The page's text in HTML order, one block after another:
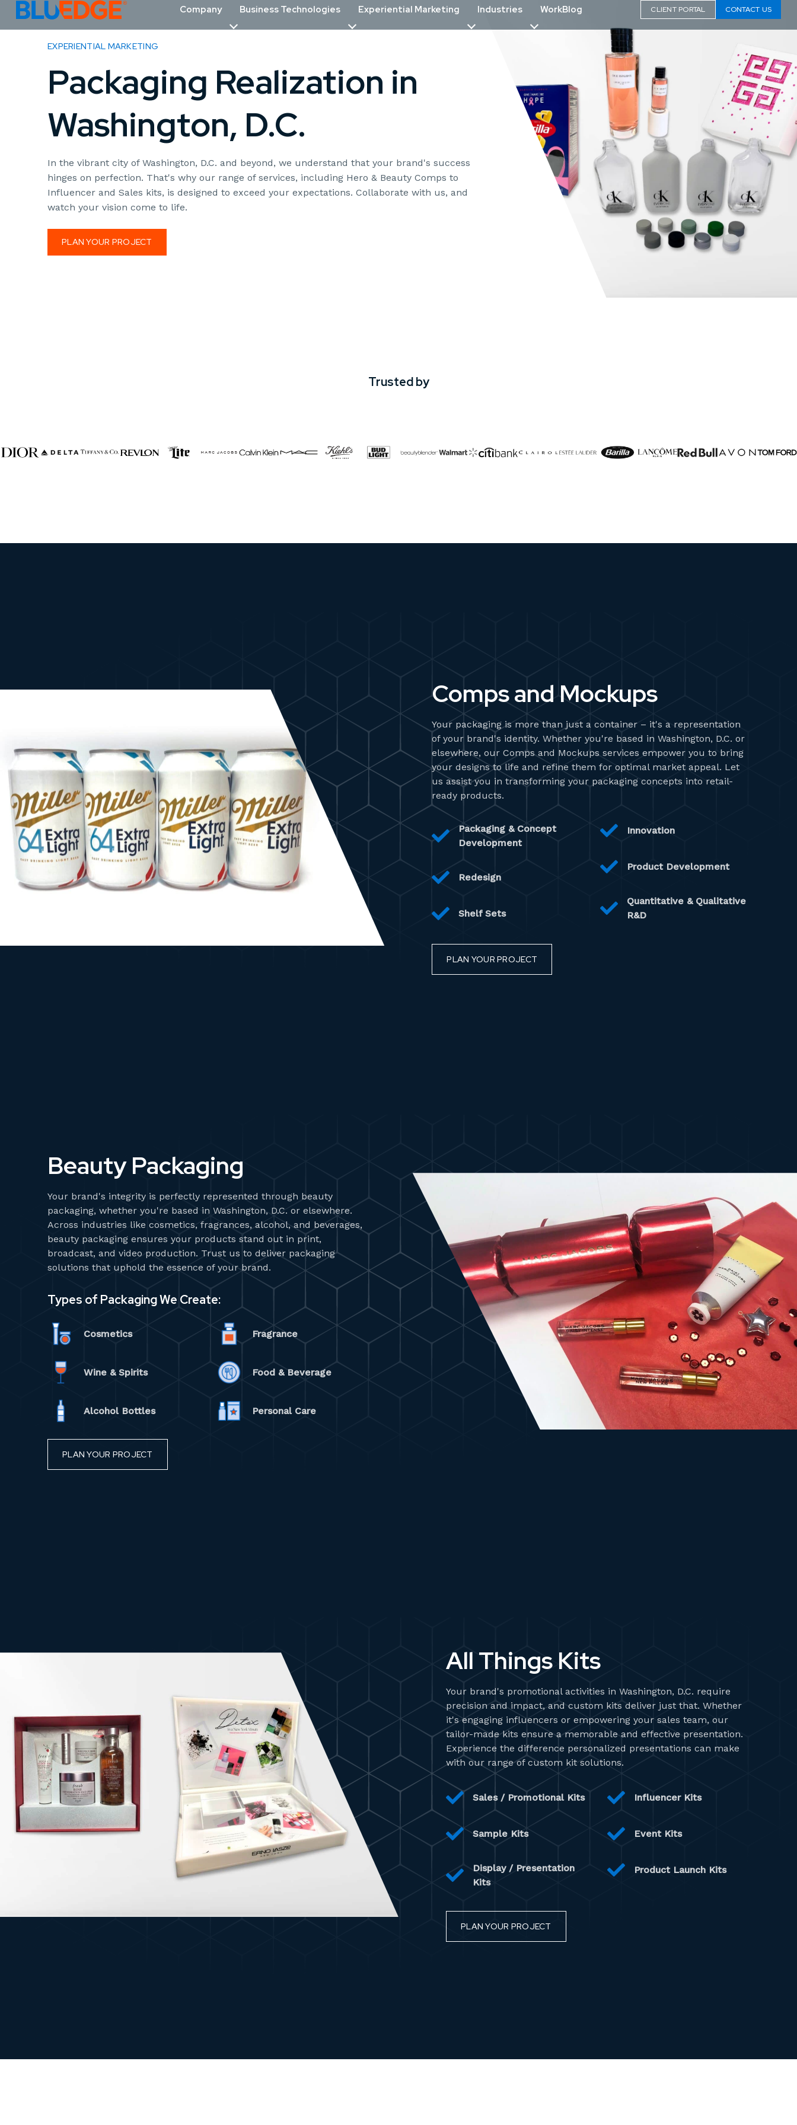
Company Business Technologies Experiential Marketing Industries WorkBlog CLIENT PORTAL CONTACT US
EXPERIENTIAL MARKETING
Packaging Realization in
Washington, D.C.
In the vibrant city of Washington, D.C. and beyond, we understand that your brand's success
hinges on perfection. That's why our range of services, including Hero & Beauty Comps to
Influencer and Sales kits, is designed to exceed your expectations. Collaborate with us, and
watch your vision come to life.
PLAN YOUR PROJECT
Trusted by
Comps and Mockups
Your packaging is more than just a container – it's a representation
of your brand's identity. Whether you're based in Washington, D.C. or
elsewhere, our Comps and Mockups services empower you to bring
your designs to life and refine them for optimal market appeal. Let
us assist you in transforming your packaging concepts into retail-
ready products.
Packaging & Concept
Development
Redesign
Shelf Sets
Innovation
Product Development
Quantitative & Qualitative
R&D
PLAN YOUR PROJECT
Beauty Packaging
Your brand's integrity is perfectly represented through beauty
packaging, whether you're based in Washington, D.C. or elsewhere.
Across industries like cosmetics, fragrances, alcohol, and beverages,
beauty packaging ensures your products stand out in print,
broadcast, and video production. Trust us to deliver packaging
solutions that uphold the essence of your brand.
Types of Packaging We Create:
Cosmetics
Wine & Spirits
Alcohol Bottles
Fragrance
Food & Beverage
Personal Care
PLAN YOUR PROJECT
All Things Kits
Your brand's promotional activities in Washington, D.C. require
precision and impact, and custom kits deliver just that. Whether
it's engaging influencers or empowering your sales team, our
tailor-made kits ensure a memorable and effective presentation.
Experience the difference personalized presentations can make
with our range of custom kit solutions.
Sales / Promotional Kits
Sample Kits
Display / Presentation
Kits
Influencer Kits
Event Kits
Product Launch Kits
PLAN YOUR PROJECT